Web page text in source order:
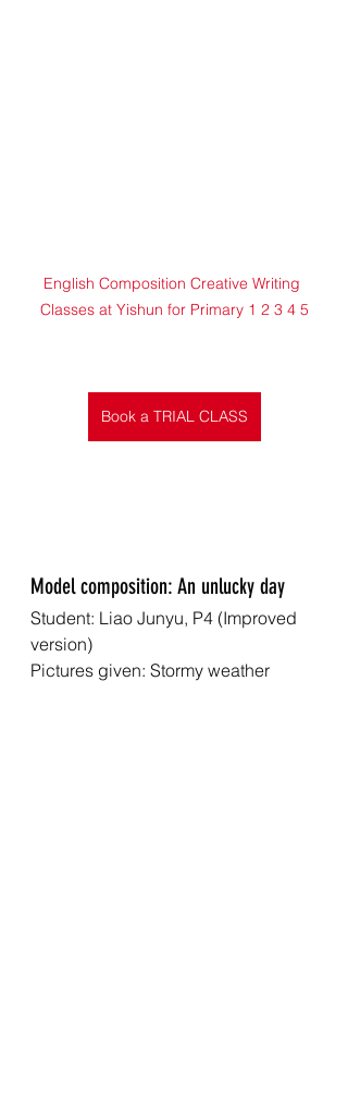
English Composition Creative Writing
Classes at Yishun for Primary 1 2 3 4 5
Book a TRIAL CLASS
Model composition: An unlucky day
Student: Liao Junyu, P4 (Improved
version)
Pictures given: Stormy weather